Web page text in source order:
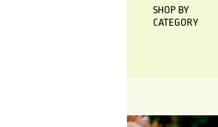
SHOP BY
CATEGORY